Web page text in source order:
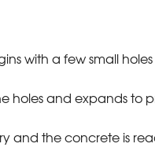
with a few small
holes and expands to
and the concrete is